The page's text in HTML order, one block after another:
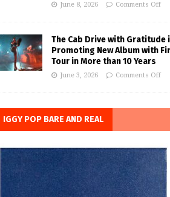
June 8, 2026 Comments Off
The Cab Drive with Gratitude
Promoting New Album with
Tour in More than 10 Years
June 3, 2026 Comments Off
IGGY POP BARE AND REAL